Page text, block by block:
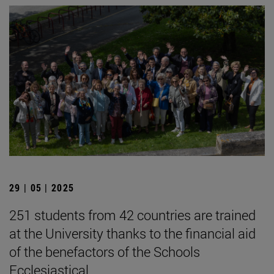
29 | 05 | 2025
251 students from 42 countries are trained
at the University thanks to the financial aid
of the benefactors of the Schools
Ecclesiastical